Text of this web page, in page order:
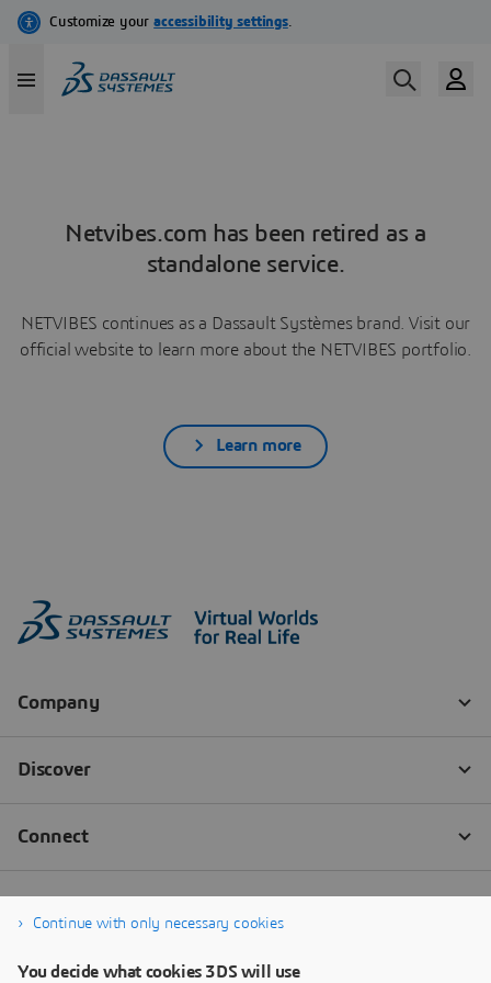
Netvibes.com has been retired as a
standalone service.
NETVIBES continues as a Dassault Systèmes brand. Visit our
official website to learn more about the NETVIBES portfolio.
Learn more
Continue with only necessary cookies
You decide what cookies 3DS will use